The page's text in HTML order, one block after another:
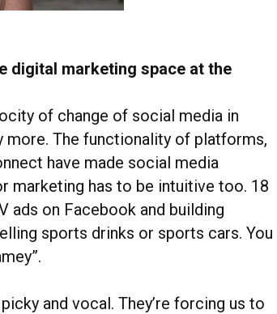
digital marketing space at the
of change of social media in
more. The functionality of platforms,
have made social media
marketing has to be intuitive too. 18
ads on Facebook and building
sports drinks or sports cars. You
and vocal. They’re forcing us to